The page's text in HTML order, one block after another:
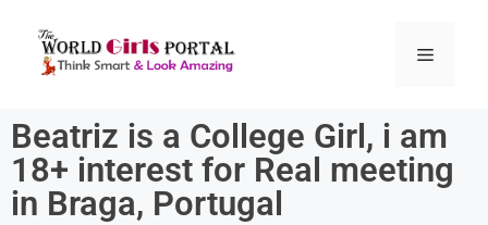
Beatriz is a College Girl, i am
18+ interest for Real meeting
in Braga, Portugal